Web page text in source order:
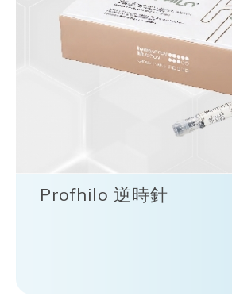
Profhilo 逆時針